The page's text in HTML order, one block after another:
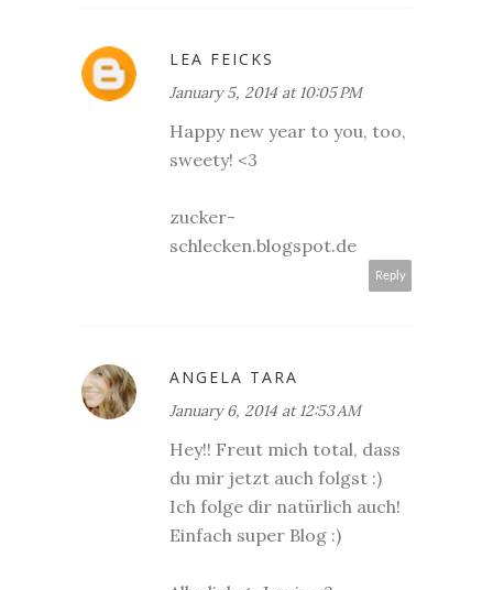
LEA FEICKS
January 5, 2014 at 10:05 PM
Happy new year to you, too,
sweety! <3
zucker-
schlecken.blogspot.de
Reply
ANGELA TARA
January 6, 2014 at 12:53 AM
Hey!! Freut mich total, dass
du mir jetzt auch folgst :)
Ich folge dir natürlich auch!
Einfach super Blog :)